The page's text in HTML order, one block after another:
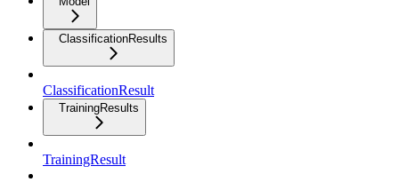
ClassificationResults
ClassificationResult
TrainingResults
TrainingResult